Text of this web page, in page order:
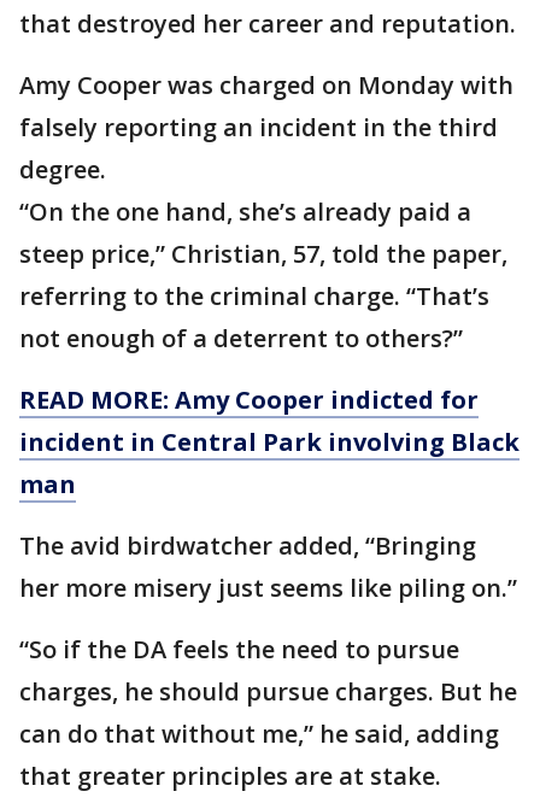
that destroyed her career and reputation.
Amy Cooper was charged on Monday with
falsely reporting an incident in the third
degree.
“On the one hand, she’s already paid a
steep price,” Christian, 57, told the paper,
referring to the criminal charge. “That’s
not enough of a deterrent to others?”
READ MORE: Amy Cooper indicted for
incident in Central Park involving Black
man
The avid birdwatcher added, “Bringing
her more misery just seems like piling on.”
“So if the DA feels the need to pursue
charges, he should pursue charges. But he
can do that without me,” he said, adding
that greater principles are at stake.